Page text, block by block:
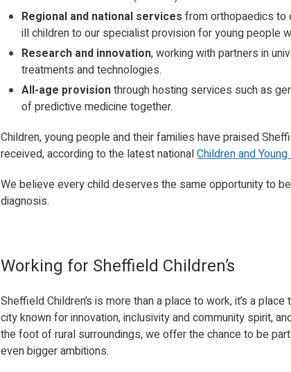
Regional and national services from orthopaedics to
ill children to our specialist provision for young people
Research and innovation, working with partners in
treatments and technologies.
All-age provisionthrough hosting services such as
of predictive medicine together.
Children, young people and their families have praised
received, according to the latest nationalChildren and
We believe every child deserves the same opportunity to
diagnosis.
Working for Sheffield Children’s
Sheffield Children’s is more than a place to work, it’s a
city known for innovation, inclusivity and community spirit,
the foot of rural surroundings, we offer the chance to be
even bigger ambitions.